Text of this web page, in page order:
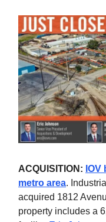
ACQUISITION:
metro area.
acquired 1812
property includes a